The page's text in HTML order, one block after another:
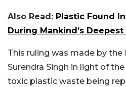
Also Read: Plastic Found
During Mankind’s Deepest
This ruling was made by
Surendra Singh in light of
toxic plastic waste being